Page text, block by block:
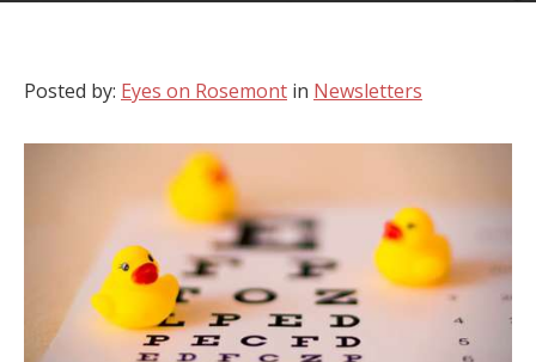
Posted by: Eyes on Rosemont in Newsletters